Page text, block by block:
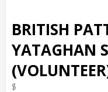
BRITISH
YATAGHAN
$